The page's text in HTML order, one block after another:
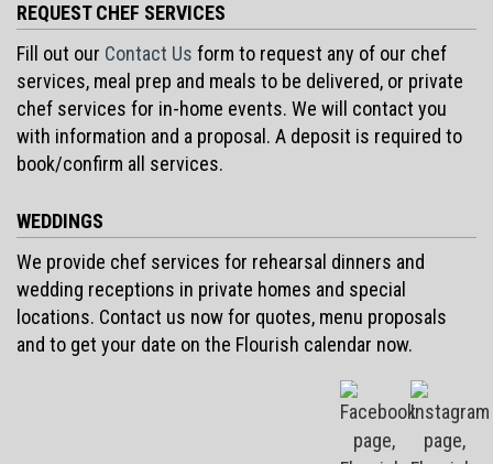
REQUEST CHEF SERVICES
Fill out our Contact Us form to request any of our chef
services, meal prep and meals to be delivered, or private
chef services for in-home events. We will contact you
with information and a proposal. A deposit is required to
book/confirm all services.
WEDDINGS
We provide chef services for rehearsal dinners and
wedding receptions in private homes and special
locations. Contact us now for quotes, menu proposals
and to get your date on the Flourish calendar now.